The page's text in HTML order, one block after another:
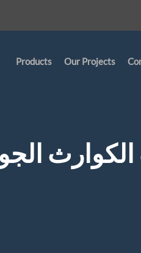
Products Our Projects